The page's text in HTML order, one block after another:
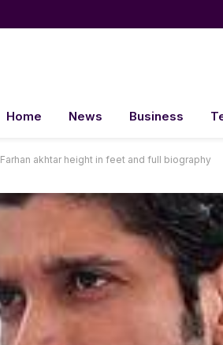
Home News Business
Farhan akhtar height in feet and full biography